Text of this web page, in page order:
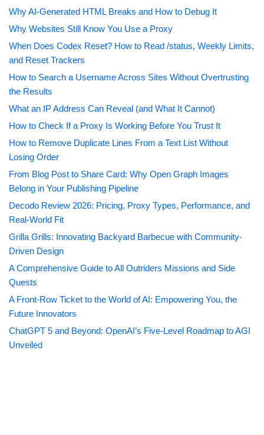
Why AI-Generated HTML Breaks and How to Debug It
Why Websites Still Know You Use a Proxy
When Does Codex Reset? How to Read /status, Weekly Limits,
and Reset Trackers
How to Search a Username Across Sites Without Overtrusting
the Results
What an IP Address Can Reveal (and What It Cannot)
How to Check If a Proxy Is Working Before You Trust It
How to Remove Duplicate Lines From a Text List Without
Losing Order
From Blog Post to Share Card: Why Open Graph Images
Belong in Your Publishing Pipeline
Decodo Review 2026: Pricing, Proxy Types, Performance, and
Real-World Fit
Grilla Grills: Innovating Backyard Barbecue with Community-
Driven Design
A Comprehensive Guide to All Outriders Missions and Side
Quests
A Front-Row Ticket to the World of AI: Empowering You, the
Future Innovators
ChatGPT 5 and Beyond: OpenAI’s Five-Level Roadmap to AGI
Unveiled